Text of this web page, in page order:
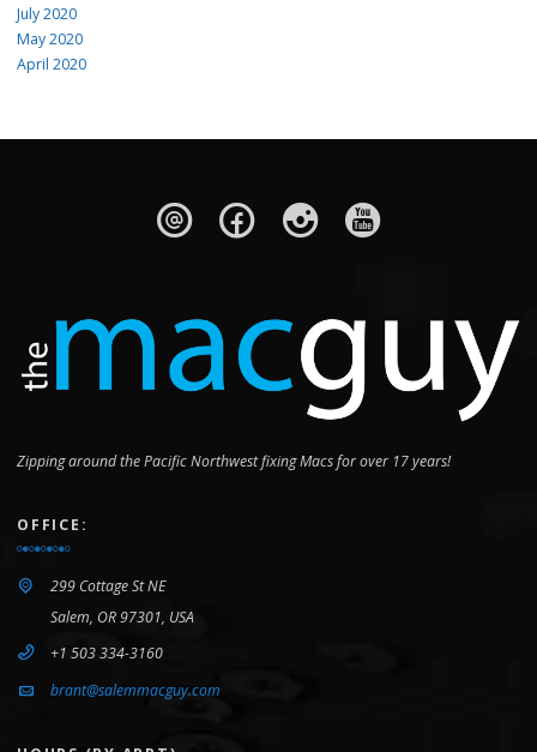
July 2020
May 2020
April 2020
Zipping around the Pacific Northwest fixing Macs for over 17 years!
OFFICE:
299 Cottage St NE
Salem, OR 97301, USA
+1 503 334-3160
brant@salemmacguy.com